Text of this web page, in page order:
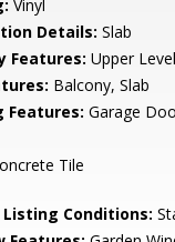
Vinyl
Details: Slab
Features: Upper
Balcony, Slab
Features: Garage
Tile
Listing Conditions: